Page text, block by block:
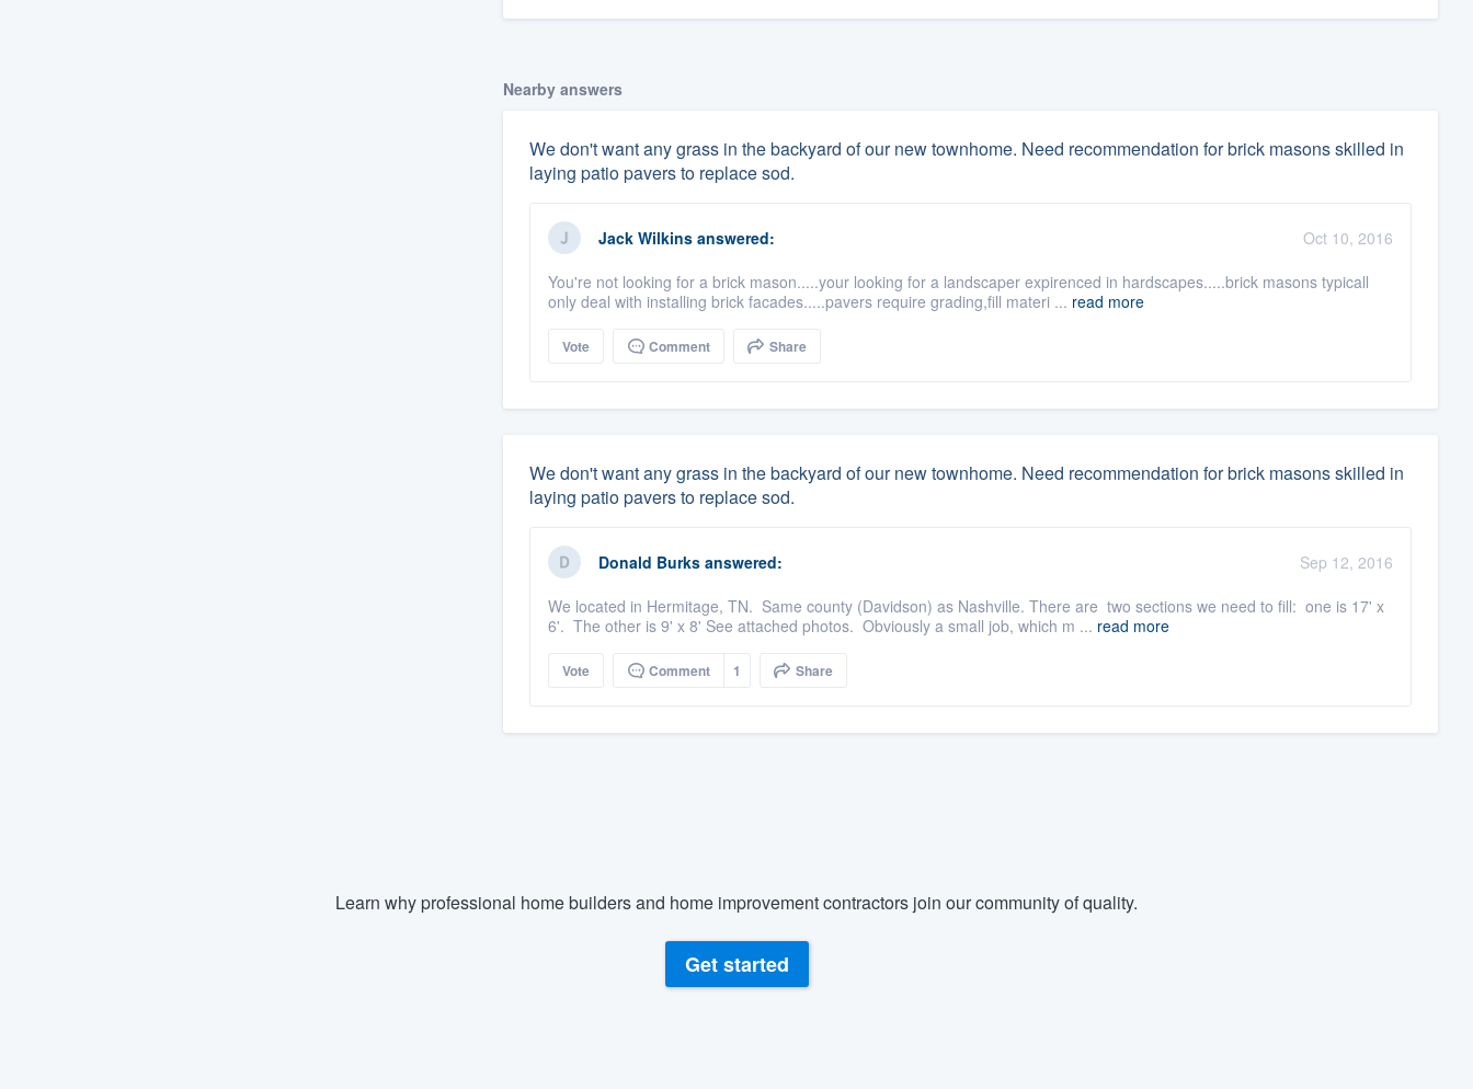
Nearby answers
We don't want any grass in the backyard of our new townhome. Need recommendation for brick masons skilled in
laying patio pavers to replace sod.
Jack Wilkinsanswered:
Oct 10, 2016
You're not looking for a brick mason.....your looking for a landscaper expirenced in hardscapes.....brick masons typicall
only deal with installing brick facades.....pavers require grading,fill materi ... read more
Vote Comment Share
We don't want any grass in the backyard of our new townhome. Need recommendation for brick masons skilled in
laying patio pavers to replace sod.
Donald Burksanswered:
Sep 12, 2016
We located in Hermitage, TN. Same county (Davidson) as Nashville. There are two sections we need to fill: one is 17' x
6'. The other is 9' x 8' See attached photos. Obviously a small job, which m ... read more
Vote Comment 1 Share
Learn why professional home builders and home improvement contractors join our community of quality.
Get started